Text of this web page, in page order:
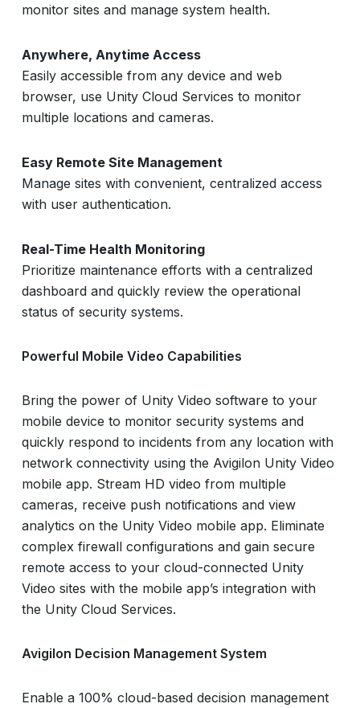
monitor sites and manage system health.
Anywhere, Anytime Access
Easily accessible from any device and web
browser, use Unity Cloud Services to monitor
multiple locations and cameras.
Easy Remote Site Management
Manage sites with convenient, centralized access
with user authentication.
Real-Time Health Monitoring
Prioritize maintenance efforts with a centralized
dashboard and quickly review the operational
status of security systems.
Powerful Mobile Video Capabilities
Bring the power of Unity Video software to your
mobile device to monitor security systems and
quickly respond to incidents from any location with
network connectivity using the Avigilon Unity Video
mobile app. Stream HD video from multiple
cameras, receive push notifications and view
analytics on the Unity Video mobile app. Eliminate
complex firewall configurations and gain secure
remote access to your cloud-connected Unity
Video sites with the mobile app’s integration with
the Unity Cloud Services.
Avigilon Decision Management System
Enable a 100% cloud-based decision management